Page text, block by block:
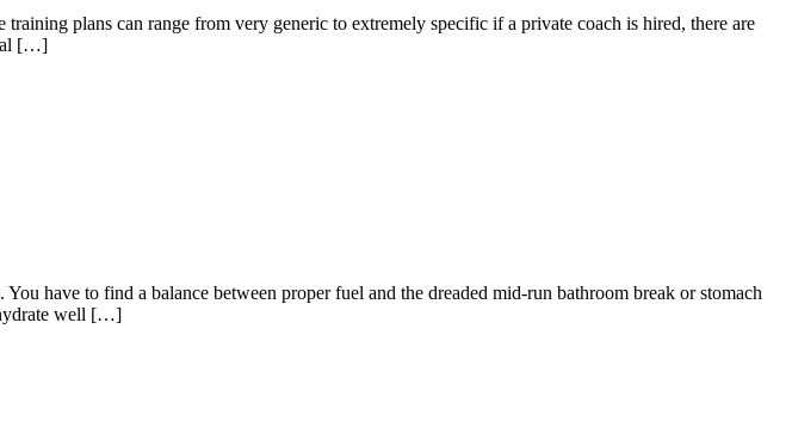
plans can range from very generic to extremely specific if a private coach is hired, there are
[…]
have to find a balance between proper fuel and the dreaded mid-run bathroom break or stomach
hydrate well […]